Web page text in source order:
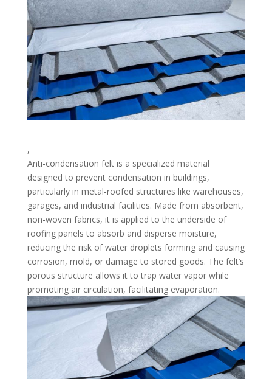
,
Anti-condensation felt is a specialized material
designed to prevent condensation in buildings,
particularly in metal-roofed structures like warehouses,
garages, and industrial facilities. Made from absorbent,
non-woven fabrics, it is applied to the underside of
roofing panels to absorb and disperse moisture,
reducing the risk of water droplets forming and causing
corrosion, mold, or damage to stored goods. The felt’s
porous structure allows it to trap water vapor while
promoting air circulation, facilitating evaporation.